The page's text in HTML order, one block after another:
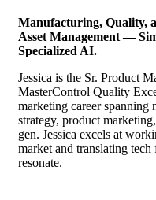
Manufacturing, Quality,
Asset Management —
Specialized AI.
Jessica is the Sr. Product
MasterControl Quality
marketing career spanning
strategy, product
gen. Jessica excels at
market and translating tech
resonate.